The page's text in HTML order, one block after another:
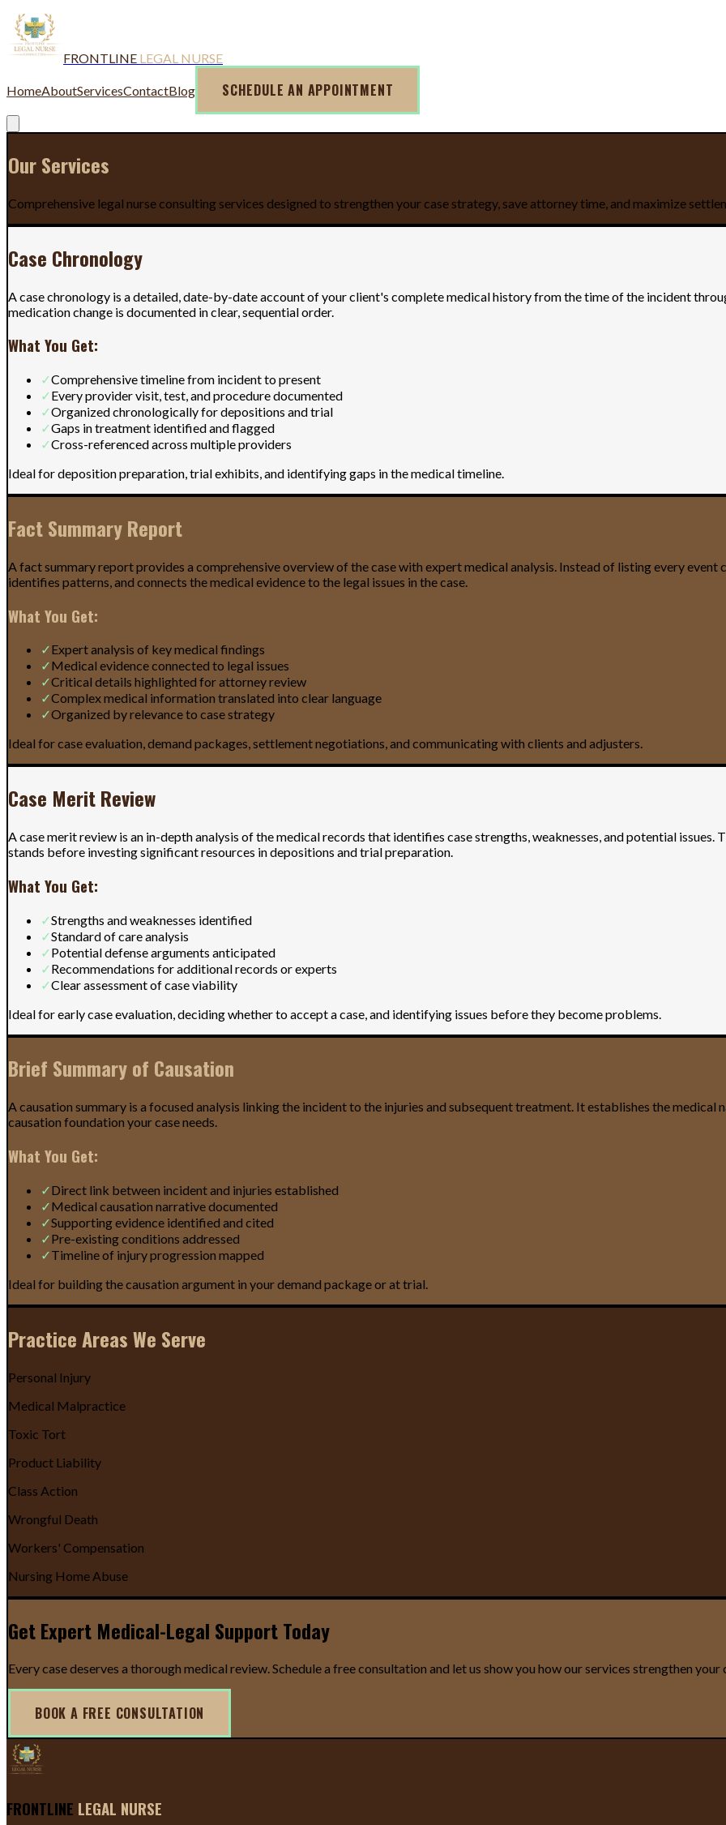
FRONTLINE LEGAL NURSE
HomeAboutServicesContactBlog SCHEDULE AN APPOINTMENT
Our Services
Comprehensive legal nurse consulting services designed to strengthen your case strategy, save attorney time, and maximize
Case Chronology
A case chronology is a detailed, date-by-date account of your client's complete medical history from the time of the incident
medication change is documented in clear, sequential order.
What You Get:
✓Comprehensive timeline from incident to present
✓Every provider visit, test, and procedure documented
✓Organized chronologically for depositions and trial
✓Gaps in treatment identified and flagged
✓Cross-referenced across multiple providers
Ideal for deposition preparation, trial exhibits, and identifying gaps in the medical timeline.
Fact Summary Report
A fact summary report provides a comprehensive overview of the case with expert medical analysis. Instead of listing every
identifies patterns, and connects the medical evidence to the legal issues in the case.
What You Get:
✓Expert analysis of key medical findings
✓Medical evidence connected to legal issues
✓Critical details highlighted for attorney review
✓Complex medical information translated into clear language
✓Organized by relevance to case strategy
Ideal for case evaluation, demand packages, settlement negotiations, and communicating with clients and adjusters.
Case Merit Review
A case merit review is an in-depth analysis of the medical records that identifies case strengths, weaknesses, and potential issues.
stands before investing significant resources in depositions and trial preparation.
What You Get:
✓Strengths and weaknesses identified
✓Standard of care analysis
✓Potential defense arguments anticipated
✓Recommendations for additional records or experts
✓Clear assessment of case viability
Ideal for early case evaluation, deciding whether to accept a case, and identifying issues before they become problems.
Brief Summary of Causation
A causation summary is a focused analysis linking the incident to the injuries and subsequent treatment. It establishes the
causation foundation your case needs.
What You Get:
✓Direct link between incident and injuries established
✓Medical causation narrative documented
✓Supporting evidence identified and cited
✓Pre-existing conditions addressed
✓Timeline of injury progression mapped
Ideal for building the causation argument in your demand package or at trial.
Practice Areas We Serve
Personal Injury
Medical Malpractice
Toxic Tort
Product Liability
Class Action
Wrongful Death
Workers' Compensation
Nursing Home Abuse
Get Expert Medical-Legal Support Today
Every case deserves a thorough medical review. Schedule a free consultation and let us show you how our services strengthen your
BOOK A FREE CONSULTATION
FRONTLINE LEGAL NURSE